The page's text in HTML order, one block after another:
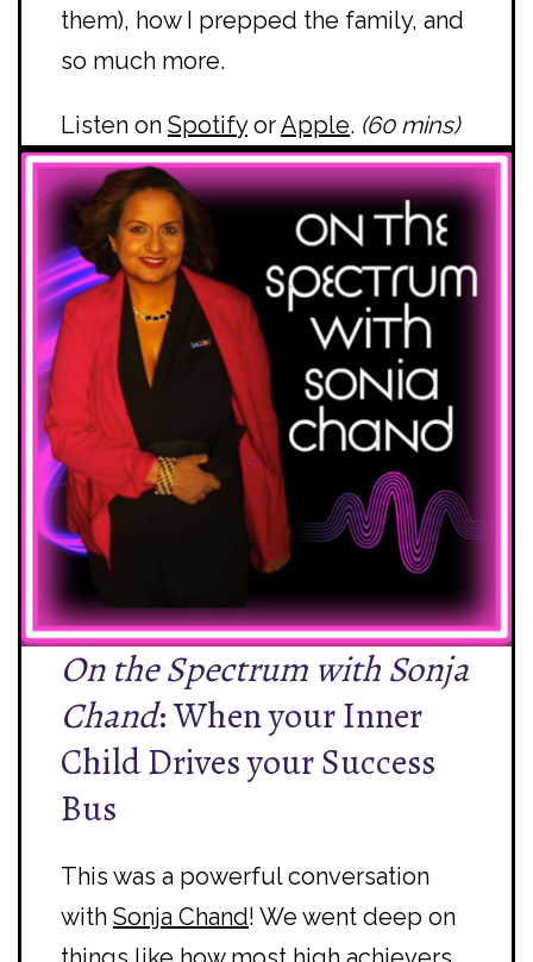
them), how I prepped the family, and
so much more.
Listen on SpotifyorApple. (60 mins)
On the Spectrum with Sonja
Chand: When your Inner
Child Drives your Success
Bus
This was a powerful conversation
with Sonja Chand! We went deep on